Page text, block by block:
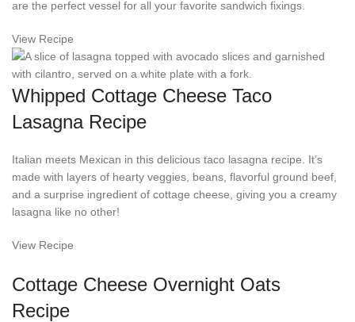
are the perfect vessel for all your favorite sandwich fixings.
View Recipe
Whipped Cottage Cheese Taco
Lasagna Recipe
Italian meets Mexican in this delicious taco lasagna recipe. It’s
made with layers of hearty veggies, beans, flavorful ground beef,
and a surprise ingredient of cottage cheese, giving you a creamy
lasagna like no other!
View Recipe
Cottage Cheese Overnight Oats
Recipe